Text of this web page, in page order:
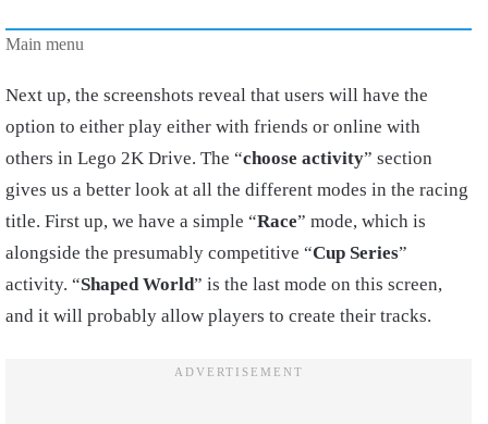
Main menu
Next up, the screenshots reveal that users will have the
option to either play either with friends or online with
others in Lego 2K Drive. The “choose activity” section
gives us a better look at all the different modes in the racing
title. First up, we have a simple “Race” mode, which is
alongside the presumably competitive “Cup Series”
activity. “Shaped World” is the last mode on this screen,
and it will probably allow players to create their tracks.